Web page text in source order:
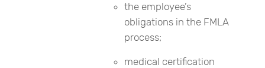
the employee’s
obligations in the FMLA
process;
medical certification